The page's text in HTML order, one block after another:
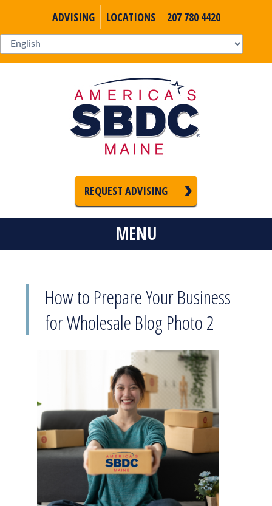
ADVISING LOCATIONS 207 780 4420
REQUEST ADVISING
MENU
How to Prepare Your Business
for Wholesale Blog Photo 2